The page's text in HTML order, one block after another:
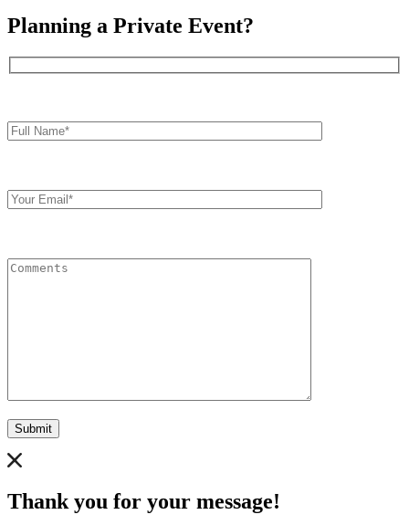
Planning a Private Event?
Name*
Email
Submit
Thank you for your message!